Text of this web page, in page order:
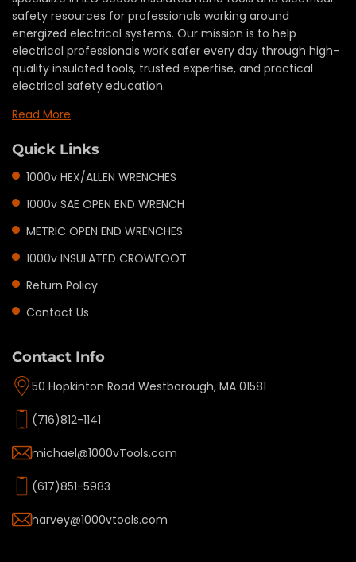
safety resources for professionals working around
energized electrical systems. Our mission is to help
electrical professionals work safer every day through high-
quality insulated tools, trusted expertise, and practical
electrical safety education.
Read More
Quick Links
1000v HEX/ALLEN WRENCHES
1000v SAE OPEN END WRENCH
METRIC OPEN END WRENCHES
1000v INSULATED CROWFOOT
Return Policy
Contact Us
Contact Info
50 Hopkinton Road Westborough, MA 01581
(716)812-1141
michael@1000vTools.com
(617)851-5983
harvey@1000vtools.com
Privacy policy